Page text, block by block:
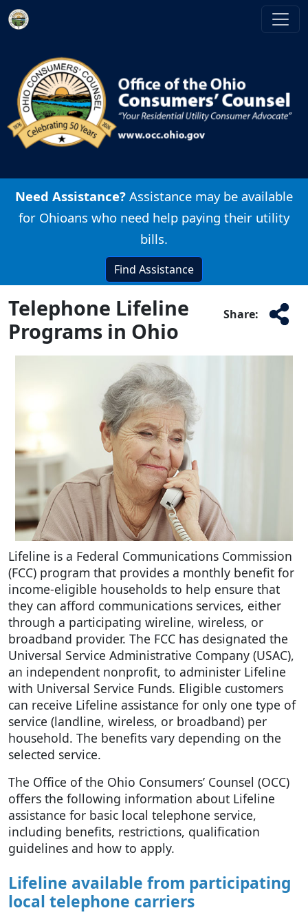
Skip to main content
Need Assistance? Assistance may be available
for Ohioans who need help paying their utility
bills.
Find Assistance
Share:
Telephone Lifeline
Programs in Ohio
Lifeline is a Federal Communications Commission
(FCC) program that provides a monthly benefit for
income-eligible households to help ensure that
they can afford communications services, either
through a participating wireline, wireless, or
broadband provider. The FCC has designated the
Universal Service Administrative Company (USAC),
an independent nonprofit, to administer Lifeline
with Universal Service Funds. Eligible customers
can receive Lifeline assistance for only one type of
service (landline, wireless, or broadband) per
household. The benefits vary depending on the
selected service.
The Office of the Ohio Consumers’ Counsel (OCC)
offers the following information about Lifeline
assistance for basic local telephone service,
including benefits, restrictions, qualification
guidelines and how to apply.
Lifeline available from participating
local telephone carriers